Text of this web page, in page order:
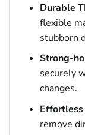
Durable
flexible
stubborn
Strong-
securely
changes.
remove